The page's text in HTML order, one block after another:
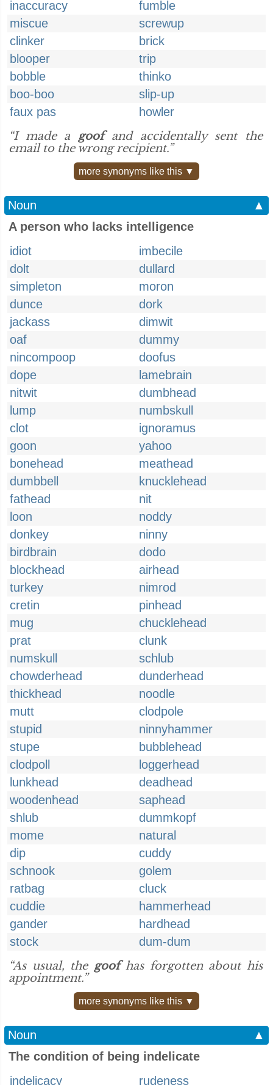
inaccuracy
fumble
miscue
screwup
clinker
brick
blooper
trip
bobble
thinko
boo-boo
slip-up
faux pas
howler
“I made a goofand accidentally sent the
email to the wrong recipient.”
more synonyms like this ▼
Noun
▲
A person who lacks intelligence
idiot
imbecile
dolt
dullard
simpleton
moron
dunce
dork
jackass
dimwit
oaf
dummy
nincompoop
doofus
dope
lamebrain
nitwit
dumbhead
lump
numbskull
clot
ignoramus
goon
yahoo
bonehead
meathead
dumbbell
knucklehead
fathead
nit
loon
noddy
donkey
ninny
birdbrain
dodo
blockhead
airhead
turkey
nimrod
cretin
pinhead
mug
chucklehead
prat
clunk
numskull
schlub
chowderhead
dunderhead
thickhead
noodle
mutt
clodpole
stupid
ninnyhammer
stupe
bubblehead
clodpoll
loggerhead
lunkhead
deadhead
woodenhead
saphead
shlub
dummkopf
mome
natural
dip
cuddy
schnook
golem
ratbag
cluck
cuddie
hammerhead
gander
hardhead
stock
dum-dum
“As usual, the goofhas forgotten about his
appointment.”
more synonyms like this ▼
Noun
▲
The condition of being indelicate
indelicacy
rudeness